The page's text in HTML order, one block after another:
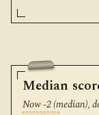
Median
Now -2 (median),